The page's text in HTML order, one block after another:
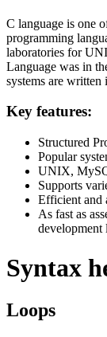
C language is one
programming
laboratories for
Language was in
systems are written
Key features:
Structured
Popular
UNIX,
Supports
Efficient and
As fast as
development
Syntax
Loops